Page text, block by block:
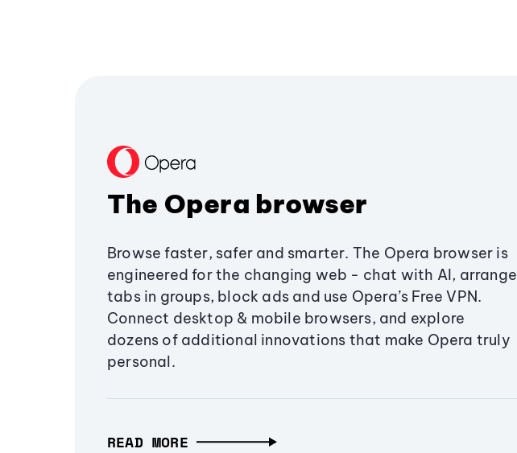
The Opera browser
Browse faster, safer and smarter. The Opera browser is
engineered for the changing web - chat with AI, arrange
tabs in groups, block ads and use Opera’s Free VPN.
Connect desktop & mobile browsers, and explore
dozens of additional innovations that make Opera truly
personal.
READ MORE